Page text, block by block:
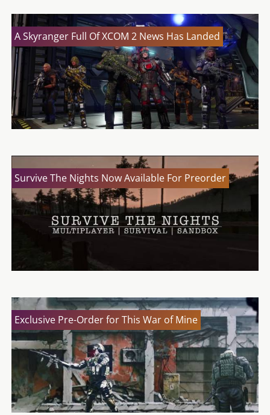
A Skyranger Full Of XCOM 2 News Has Landed
Survive The Nights Now Available For Preorder
Exclusive Pre-Order for This War of Mine